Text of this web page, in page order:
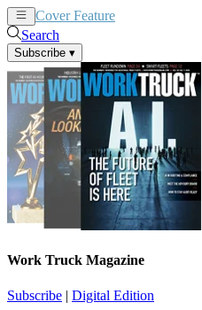
Cover Feature
Search
Subscribe ▾
Work Truck Magazine
Subscribe | Digital Edition